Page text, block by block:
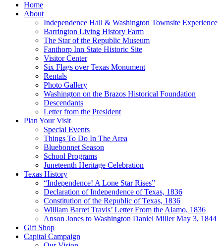
Home
About
Independence Hall & Washington Townsite Experience
Barrington Living History Farm
The Star of the Republic Museum
Fanthorp Inn State Historic Site
Visitor Center
Six Flags over Texas Monument
Rentals
Photo Gallery
Washington on the Brazos Historical Foundation
Descendants
Letter from the President
Plan Your Visit
Special Events
Things To Do In The Area
Bluebonnet Season
School Programs
Juneteenth Heritage Celebration
Texas History
“Independence! A Lone Star Rises”
Declaration of Independence of Texas, 1836
Constitution of the Republic of Texas, 1836
William Barret Travis’ Letter From the Alamo, 1836
Anson Jones to Washington Daniel Miller May 3, 1844
Gift Shop
Capital Campaign